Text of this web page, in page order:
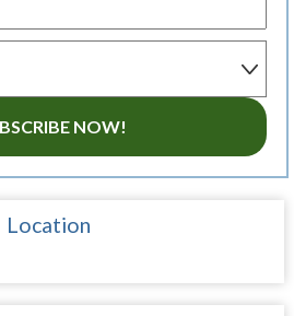
NOW!
Location